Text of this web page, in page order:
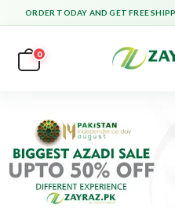
ORDER TODAY AND GET FREE
0